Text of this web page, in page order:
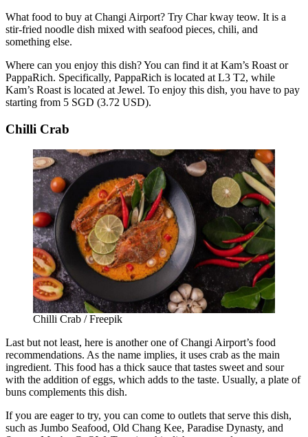
What food to buy at Changi Airport? Try Char kway teow. It is a
stir-fried noodle dish mixed with seafood pieces, chili, and
something else.
Where can you enjoy this dish? You can find it at Kam’s Roast or
PappaRich. Specifically, PappaRich is located at L3 T2, while
Kam’s Roast is located at Jewel. To enjoy this dish, you have to pay
starting from 5 SGD (3.72 USD).
Chilli Crab
Chilli Crab / Freepik
Last but not least, here is another one ofChangi Airport’s food
recommendations. As the name implies, it uses crab as the main
ingredient. This food has a thick sauce that tastes sweet and sour
with the addition of eggs, which adds to the taste. Usually, a plate of
buns complements this dish.
If you are eager to try, you can come to outlets that serve this dish,
such as Jumbo Seafood, Old Chang Kee, Paradise Dynasty, and